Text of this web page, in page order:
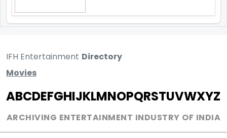
IFH Entertainment Directory
Movies
ABCDEFGHIJKLMNOPQRSTUVWXYZ
ARCHIVING ENTERTAINMENT INDUSTRY OF INDIA